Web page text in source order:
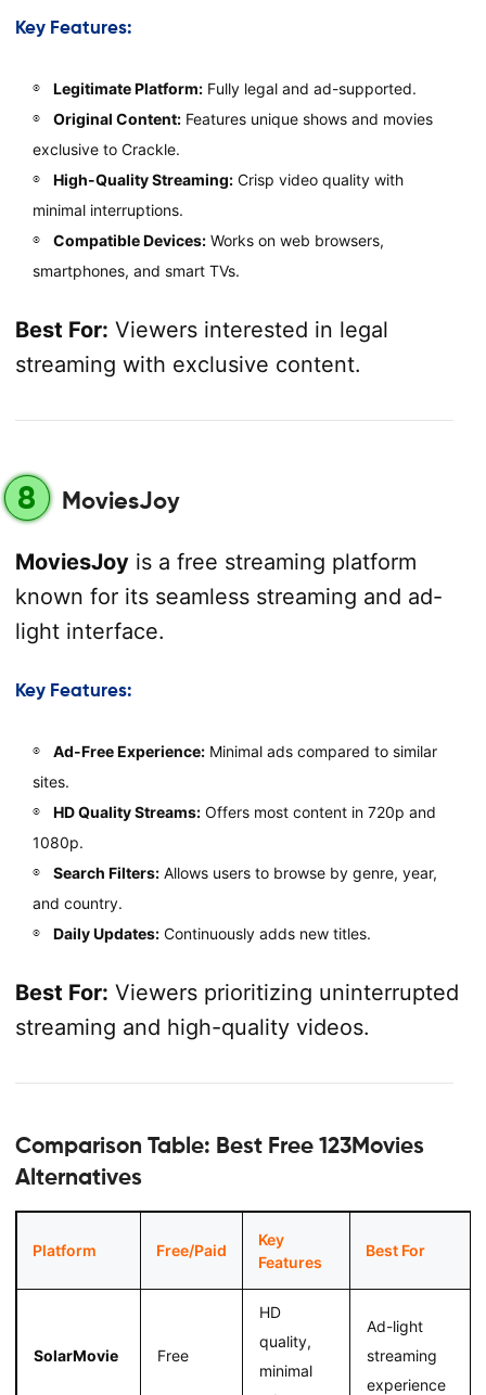
Key Features:
Legitimate Platform:Fully legal and ad-supported.
Original Content:Features unique shows and movies
exclusive to Crackle.
High-Quality Streaming:Crisp video quality with
minimal interruptions.
Compatible Devices:Works on web browsers,
smartphones, and smart TVs.
Best For: Viewers interested in legal
streaming with exclusive content.
8 MoviesJoy
MoviesJoyis a free streaming platform
known for its seamless streaming and ad-
light interface.
Key Features:
Ad-Free Experience:Minimal ads compared to similar
sites.
HD Quality Streams:Offers most content in 720p and
1080p.
Search Filters:Allows users to browse by genre, year,
and country.
Daily Updates:Continuously adds new titles.
Best For: Viewers prioritizing uninterrupted
streaming and high-quality videos.
Comparison Table: Best Free 123Movies
Alternatives
Platform Free/Paid
Key
Features
Best For
SolarMovie Free
HD
quality,
minimal
Ad-light
streaming
experience